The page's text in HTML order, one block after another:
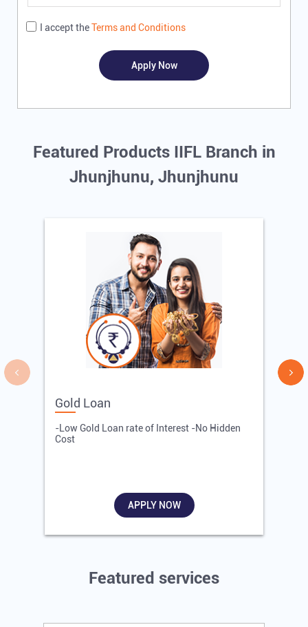
I accept theTerms and Conditions
Featured Products IIFL Branch in
Jhunjhunu, Jhunjhunu
Gold Loan
-Low Gold Loan rate of Interest -No Hidden
Cost
APPLY NOW
Featured services